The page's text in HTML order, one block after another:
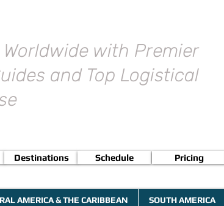
with Premier
and Top Logistical
Destinations Schedule Pricing
AMERICA & THE CARIBBEAN SOUTH AMERICA